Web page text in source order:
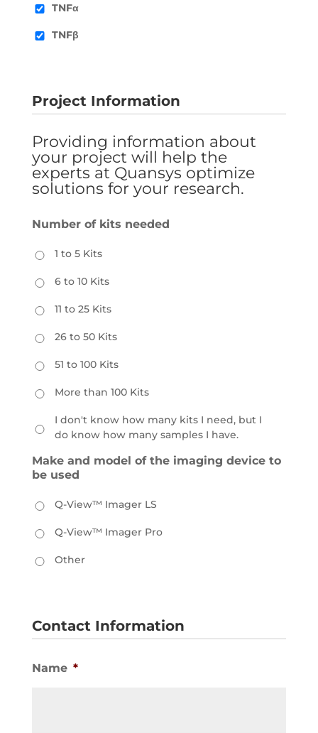
TNFα
TNFβ
Project Information
Providing information about
your project will help the
experts at Quansys optimize
solutions for your research.
Number of kits needed
1 to 5 Kits
6 to 10 Kits
11 to 25 Kits
26 to 50 Kits
51 to 100 Kits
More than 100 Kits
I don't know how many kits I need, but I
do know how many samples I have.
Make and model of the imaging device to
be used
Q-View™ Imager LS
Q-View™ Imager Pro
Other
Contact Information
Name *